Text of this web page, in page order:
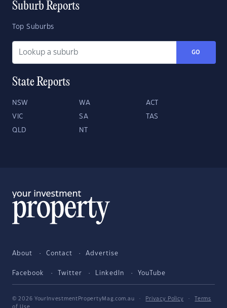
Suburb Reports
Top Suburbs
GO
State Reports
NSW WA ACT
VIC SA TAS
QLD NT
About Contact Advertise
Facebook Twitter LinkedIn YouTube
© 2026 YourInvestmentPropertyMag.com.au · Privacy Policy ·
Terms
of Use